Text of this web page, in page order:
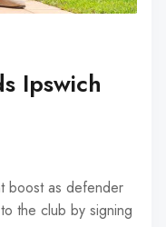
Ipswich
boost as defender
the club by signing